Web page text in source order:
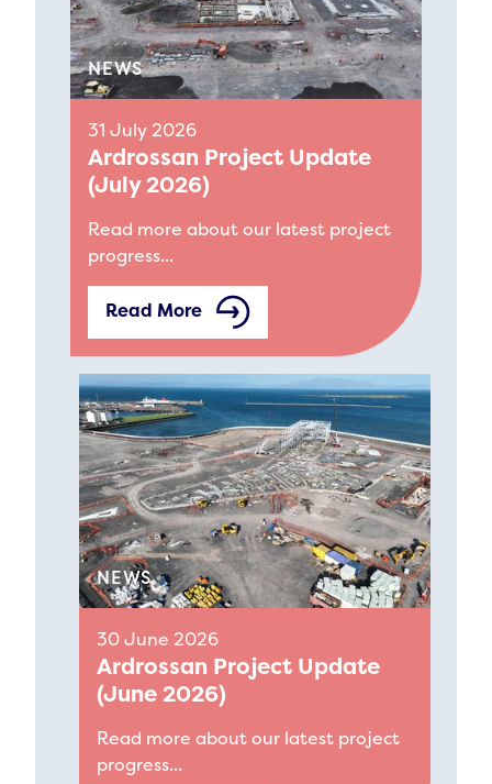
NEWS
31 July 2026
Ardrossan Project Update
(July 2026)
Read more about our latest project
progress...
Read More
NEWS
30 June 2026
Ardrossan Project Update
(June 2026)
Read more about our latest project
progress...